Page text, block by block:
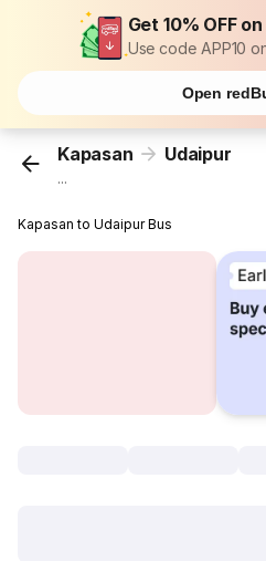
Get 10% OFF
Use code APP10
Open
Kapasan Udaipur
...
Kapasan to Udaipur Bus